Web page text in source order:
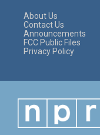
About Us
Contact Us
Announcements
FCC Public Files
Privacy Policy